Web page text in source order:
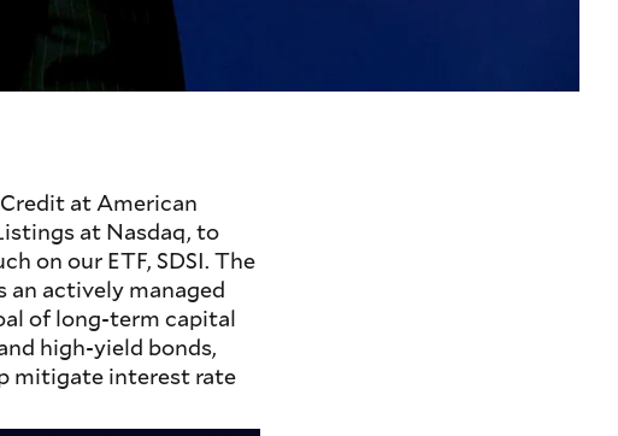
at American
at Nasdaq, to
on our ETF, SDSI. The
an actively managed
of long-term capital
high-yield bonds,
mitigate interest rate